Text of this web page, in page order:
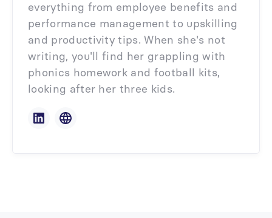
everything from employee benefits and
performance management to upskilling
and productivity tips. When she's not
writing, you'll find her grappling with
phonics homework and football kits,
looking after her three kids.